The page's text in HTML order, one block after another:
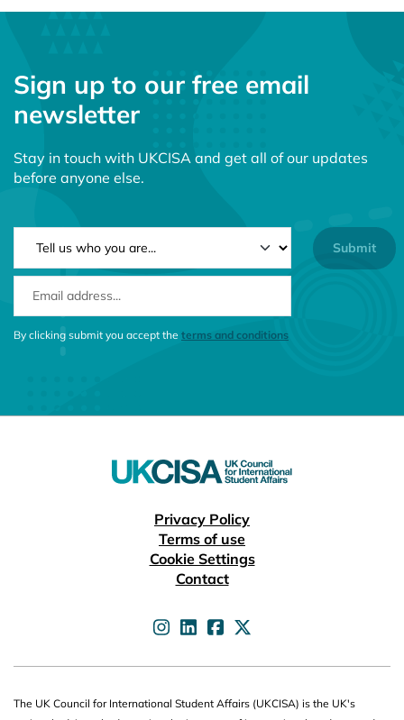
Sign up to our free email
newsletter
Stay in touch with UKCISA and get all of our updates
before anyone else.
NEWSLETTER TYPE
EMAIL ADDRESS
CONSENT MESSAGE
By clicking submit you accept the terms and conditions
Privacy Policy
Terms of use
Cookie Settings
Contact
UKCISA on
UKCISA on
UKCISA on
UKCISA on
The UK Council for International Student Affairs (UKCISA) is the UK's